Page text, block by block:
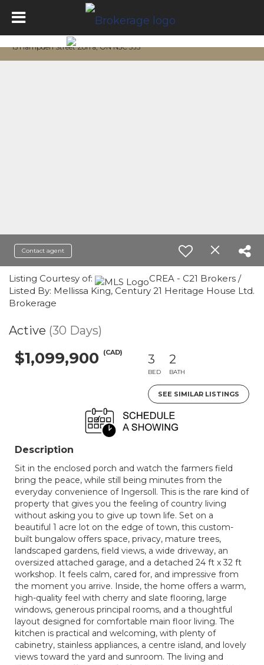
15 Hampden Street Zorra, ON N5C 3J5
Contact agent
Listing Courtesy of:
CREA - C21 Brokers /
Listed By: Mellissa King, Century 21 Heritage House Ltd.
Brokerage
Active (30 Days)
$1,099,900 (CAD) 3
BED
2
BATH
SEE SIMILAR LISTINGS
Description
Sit in the enclosed porch and watch the farmers field
bring the peace, while still being minutes from the
everyday convenience of Ingersoll. This is the rare kind of
property that gives you the feeling of country living
without asking you to give up town life. Set on a
beautiful 1 acre lot on the edge of town, this custom-
built bungalow offers space, privacy, mature trees,
landscaped gardens, field views, a wide driveway, an
oversized attached garage, and a detached 24 ft x 32 ft
workshop. It feels calm, cared for, and impressive from
the moment you arrive. Inside, the home offers a warm,
high-quality feel with cherry and slate flooring, large
windows, generous principal rooms, and a thoughtful
layout designed for comfortable main floor living. The
kitchen is practical and welcoming, with plenty of
cabinetry, stainless appliances, a centre island, and lovely
views toward the yard and sunroom. The living and